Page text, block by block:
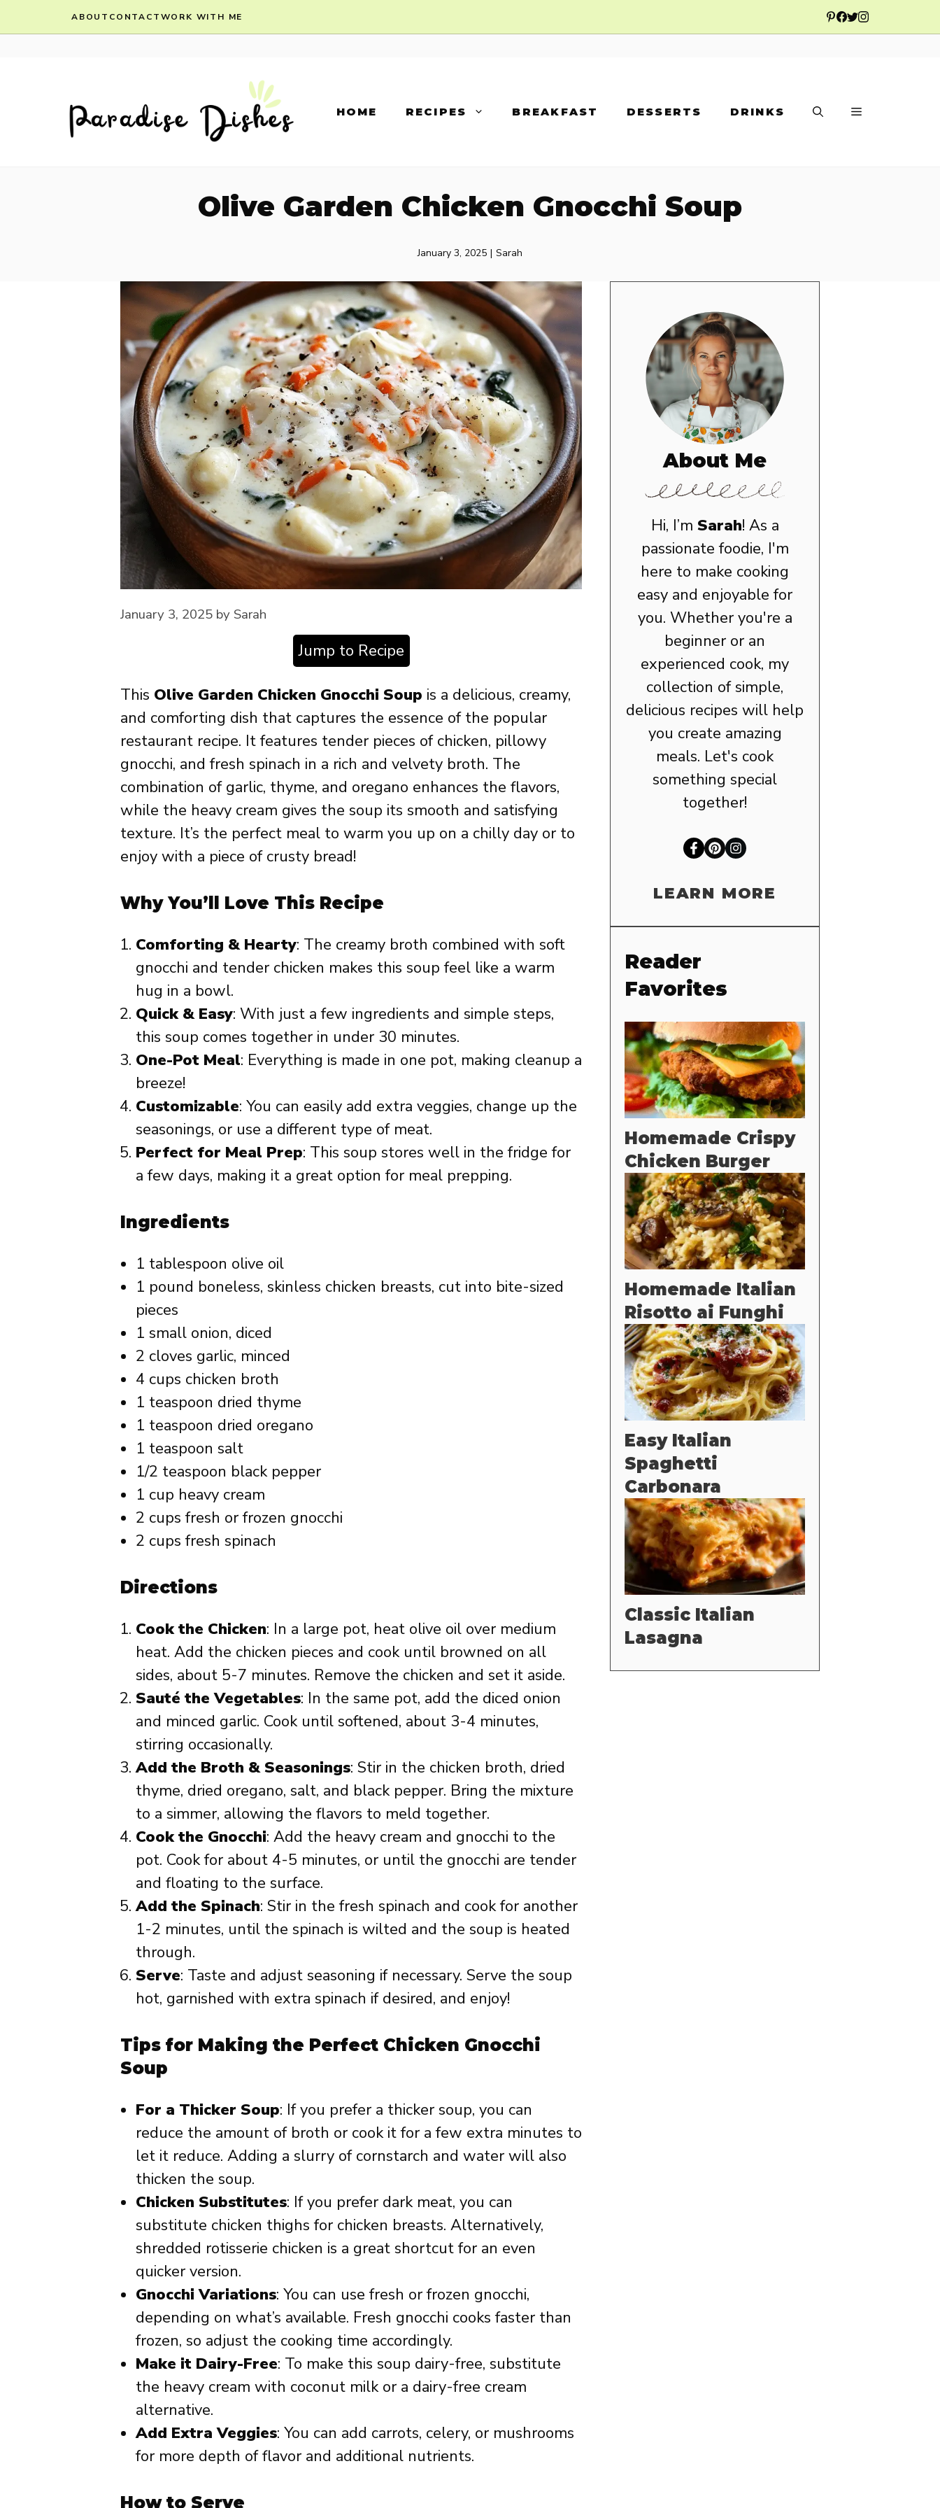
to
ABOUT CONTACTWORK WITH ME
HOME RECIPES BREAKFAST DESSERTS DRINKS
Olive Garden Chicken Gnocchi Soup
January 3, 2025 | Sarah
January 3, 2025 by Sarah
Jump to Recipe
This Olive Garden Chicken Gnocchi Soup is a delicious, creamy,
and comforting dish that captures the essence of the popular
restaurant recipe. It features tender pieces of chicken, pillowy
gnocchi, and fresh spinach in a rich and velvety broth. The
combination of garlic, thyme, and oregano enhances the flavors,
while the heavy cream gives the soup its smooth and satisfying
texture. It’s the perfect meal to warm you up on a chilly day or to
enjoy with a piece of crusty bread!
Why You’ll Love This Recipe
Comforting & Hearty: The creamy broth combined with soft
gnocchi and tender chicken makes this soup feel like a warm
hug in a bowl.
Quick & Easy: With just a few ingredients and simple steps,
this soup comes together in under 30 minutes.
One-Pot Meal: Everything is made in one pot, making cleanup a
breeze!
Customizable: You can easily add extra veggies, change up the
seasonings, or use a different type of meat.
Perfect for Meal Prep: This soup stores well in the fridge for
a few days, making it a great option for meal prepping.
Ingredients
1 tablespoon olive oil
1 pound boneless, skinless chicken breasts, cut into bite-sized
pieces
1 small onion, diced
2 cloves garlic, minced
4 cups chicken broth
1 teaspoon dried thyme
1 teaspoon dried oregano
1 teaspoon salt
1/2 teaspoon black pepper
1 cup heavy cream
2 cups fresh or frozen gnocchi
2 cups fresh spinach
Directions
Cook the Chicken: In a large pot, heat olive oil over medium
heat. Add the chicken pieces and cook until browned on all
sides, about 5-7 minutes. Remove the chicken and set it aside.
Sauté the Vegetables: In the same pot, add the diced onion
and minced garlic. Cook until softened, about 3-4 minutes,
stirring occasionally.
Add the Broth & Seasonings: Stir in the chicken broth, dried
thyme, dried oregano, salt, and black pepper. Bring the mixture
to a simmer, allowing the flavors to meld together.
Cook the Gnocchi: Add the heavy cream and gnocchi to the
pot. Cook for about 4-5 minutes, or until the gnocchi are tender
and floating to the surface.
Add the Spinach: Stir in the fresh spinach and cook for another
1-2 minutes, until the spinach is wilted and the soup is heated
through.
Serve: Taste and adjust seasoning if necessary. Serve the soup
hot, garnished with extra spinach if desired, and enjoy!
Tips for Making the Perfect Chicken Gnocchi
Soup
For a Thicker Soup: If you prefer a thicker soup, you can
reduce the amount of broth or cook it for a few extra minutes to
let it reduce. Adding a slurry of cornstarch and water will also
thicken the soup.
Chicken Substitutes: If you prefer dark meat, you can
substitute chicken thighs for chicken breasts. Alternatively,
shredded rotisserie chicken is a great shortcut for an even
quicker version.
Gnocchi Variations: You can use fresh or frozen gnocchi,
depending on what’s available. Fresh gnocchi cooks faster than
frozen, so adjust the cooking time accordingly.
Make it Dairy-Free: To make this soup dairy-free, substitute
the heavy cream with coconut milk or a dairy-free cream
alternative.
Add Extra Veggies: You can add carrots, celery, or mushrooms
for more depth of flavor and additional nutrients.
How to Serve
About Me
Hi, I’m Sarah! As a
passionate foodie, I'm
here to make cooking
easy and enjoyable for
you. Whether you're a
beginner or an
experienced cook, my
collection of simple,
delicious recipes will help
you create amazing
meals. Let's cook
something special
together!
LEARN MORE
Reader
Favorites
Homemade Crispy
Chicken Burger
Homemade Italian
Risotto ai Funghi
Easy Italian
Spaghetti
Carbonara
Classic Italian
Lasagna